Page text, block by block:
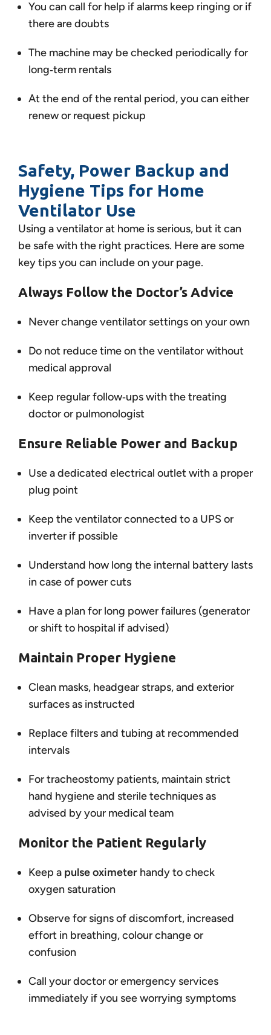
You can call for help if alarms keep ringing or if
there are doubts
The machine may be checked periodically for
long‑term rentals
At the end of the rental period, you can either
renew or request pickup
Safety, Power Backup and
Hygiene Tips for Home
Ventilator Use
Using a ventilator at home is serious, but it can
be safe with the right practices. Here are some
key tips you can include on your page.
Always Follow the Doctor’s Advice
Never change ventilator settings on your own
Do not reduce time on the ventilator without
medical approval
Keep regular follow‑ups with the treating
doctor or pulmonologist
Ensure Reliable Power and Backup
Use a dedicated electrical outlet with a proper
plug point
Keep the ventilator connected to a UPS or
inverter if possible
Understand how long the internal battery lasts
in case of power cuts
Have a plan for long power failures (generator
or shift to hospital if advised)
Maintain Proper Hygiene
Clean masks, headgear straps, and exterior
surfaces as instructed
Replace filters and tubing at recommended
intervals
For tracheostomy patients, maintain strict
hand hygiene and sterile techniques as
advised by your medical team
Monitor the Patient Regularly
Keep a pulse oximeter handy to check
oxygen saturation
Observe for signs of discomfort, increased
effort in breathing, colour change or
confusion
Call your doctor or emergency services
immediately if you see worrying symptoms